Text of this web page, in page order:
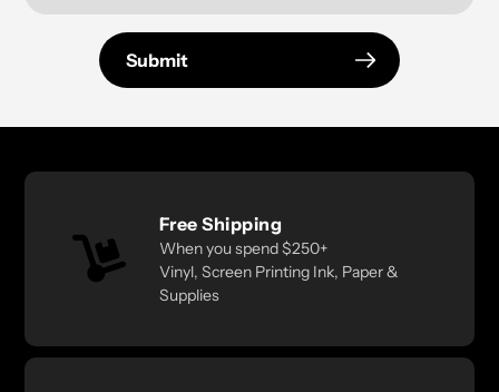
Submit
Free Shipping
When you spend $250+
Vinyl, Screen Printing Ink, Paper &
Supplies